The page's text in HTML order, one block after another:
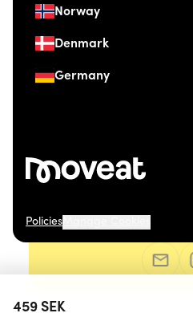
459 SEK
Norway
Denmark
Germany
Policies
© 2026 Moveat. Grev